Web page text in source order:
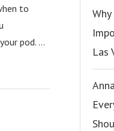
to
pod. …
Las